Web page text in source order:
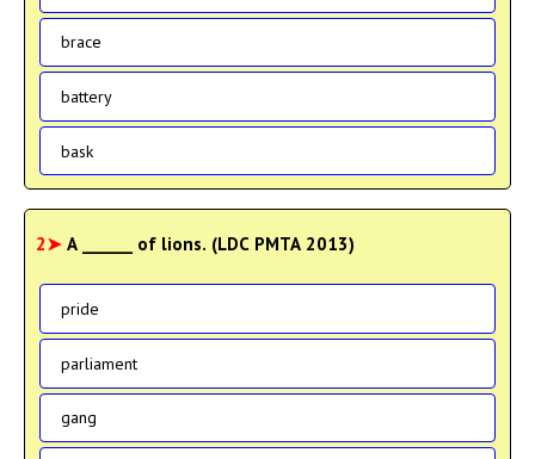
brace
battery
bask
2➤ A ______ of lions. (LDC PMTA 2013)
pride
parliament
gang